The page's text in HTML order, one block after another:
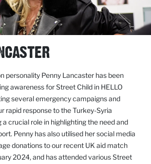
personality Penny Lancaster has been
awareness for Street Child in HELLO
several emergency campaigns and
rapid response to the Turkey-Syria
crucial role in highlighting the need and
Penny has also utilised her social media
donations to our recent UK aid match
2024, and has attended various Street